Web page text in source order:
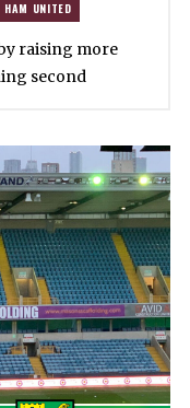
HAM UNITED
raising more
second